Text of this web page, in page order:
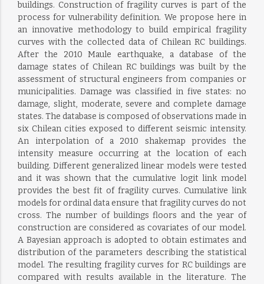
buildings. Construction of fragility curves is part of the
process for vulnerability definition. We propose here in
an innovative methodology to build empirical fragility
curves with the collected data of Chilean RC buildings.
After the 2010 Maule earthquake, a database of the
damage states of Chilean RC buildings was built by the
assessment of structural engineers from companies or
municipalities. Damage was classified in five states: no
damage, slight, moderate, severe and complete damage
states. The database is composed of observations made in
six Chilean cities exposed to different seismic intensity.
An interpolation of a 2010 shakemap provides the
intensity measure occurring at the location of each
building. Different generalized linear models were tested
and it was shown that the cumulative logit link model
provides the best fit of fragility curves. Cumulative link
models for ordinal data ensure that fragility curves do not
cross. The number of buildings floors and the year of
construction are considered as covariates of our model.
A Bayesian approach is adopted to obtain estimates and
distribution of the parameters describing the statistical
model. The resulting fragility curves for RC buildings are
compared with results available in the literature. The